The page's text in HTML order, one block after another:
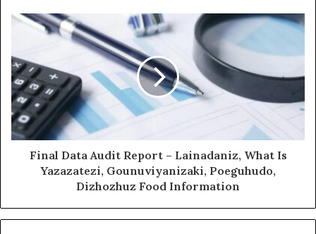
Final Data Audit Report – Lainadaniz, What Is
Yazazatezi, Gounuviyanizaki, Poeguhudo,
Dizhozhuz Food Information